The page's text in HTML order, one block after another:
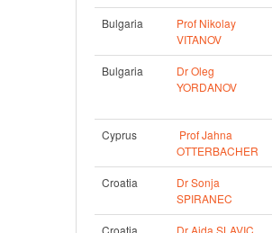
Bulgaria
Prof Nikolay
VITANOV
Bulgaria
Dr Oleg
YORDANOV
Cyprus
Prof Jahna
OTTERBACHER
Croatia
Dr Sonja
SPIRANEC
Croatia Dr Aida SLAVIC